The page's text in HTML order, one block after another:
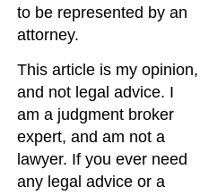
to be represented by an
attorney.
This article is my opinion,
and not legal advice. I
am a judgment broker
expert, and am not a
lawyer. If you ever need
any legal advice or a